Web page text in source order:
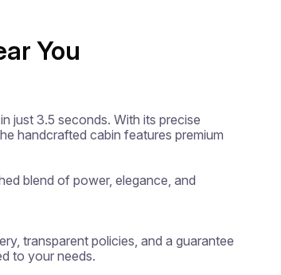
You
just 3.5 seconds. With its precise
handcrafted cabin features premium
blend of power, elegance, and
transparent policies, and a guarantee
to your needs.